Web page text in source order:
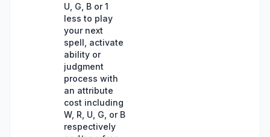
U, G, B or 1
less to play
your next
spell, activate
ability or
judgment
process with
an attribute
cost including
W, R, U, G, or B
respectively